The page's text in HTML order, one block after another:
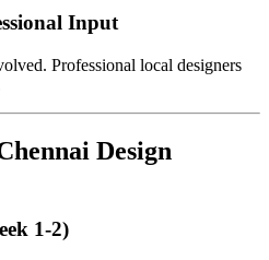
Input
Professional local designers
Design
1-2)